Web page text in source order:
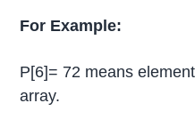
For Example:
P[6]= 72 means
array.